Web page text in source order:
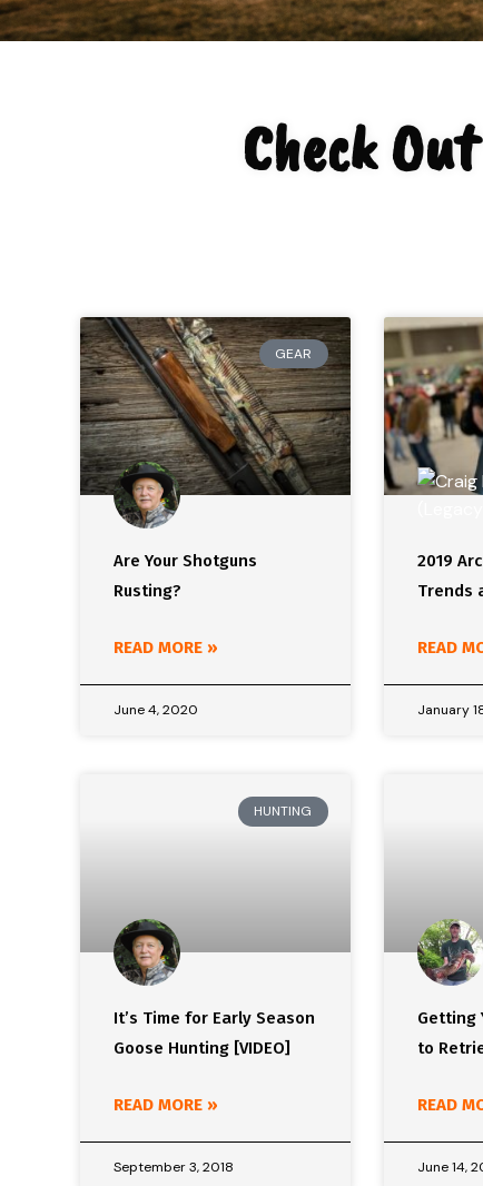
Check
GEAR
Are Your Shotguns
Rusting?
READ MORE »
June 4, 2020
2019
Trends
READ
January
HUNTING
It’s Time for Early Season
Goose Hunting [VIDEO]
READ MORE »
September 3, 2018
Getting
to
READ
June 14,